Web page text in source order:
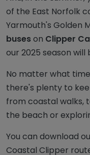
of the East Norfolk
Yarmouth's Golden
buseson Clipper
our 2025 season will
No matter what
there's plenty to
from coastal walks,
the beach or
You can download
Coastal Clipper